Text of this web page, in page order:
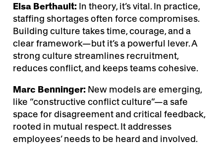
Elsa Berthault: In theory, it’s vital. In practice,
staffing shortages often force compromises.
Building culture takes time, courage, and a
clear framework—but it’s a powerful lever. A
strong culture streamlines recruitment,
reduces conflict, and keeps teams cohesive.
Marc Benninger: New models are emerging,
like “constructive conflict culture”—a safe
space for disagreement and critical feedback,
rooted in mutual respect. It addresses
employees’ needs to be heard and involved.